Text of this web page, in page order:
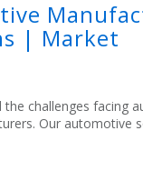
| Market
the challenges facing
Our automotive